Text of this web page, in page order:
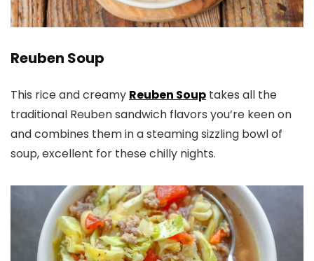
Reuben Soup
This rice and creamy Reuben Soup takes all the
traditional Reuben sandwich flavors you’re keen on
and combines them in a steaming sizzling bowl of
soup, excellent for these chilly nights.